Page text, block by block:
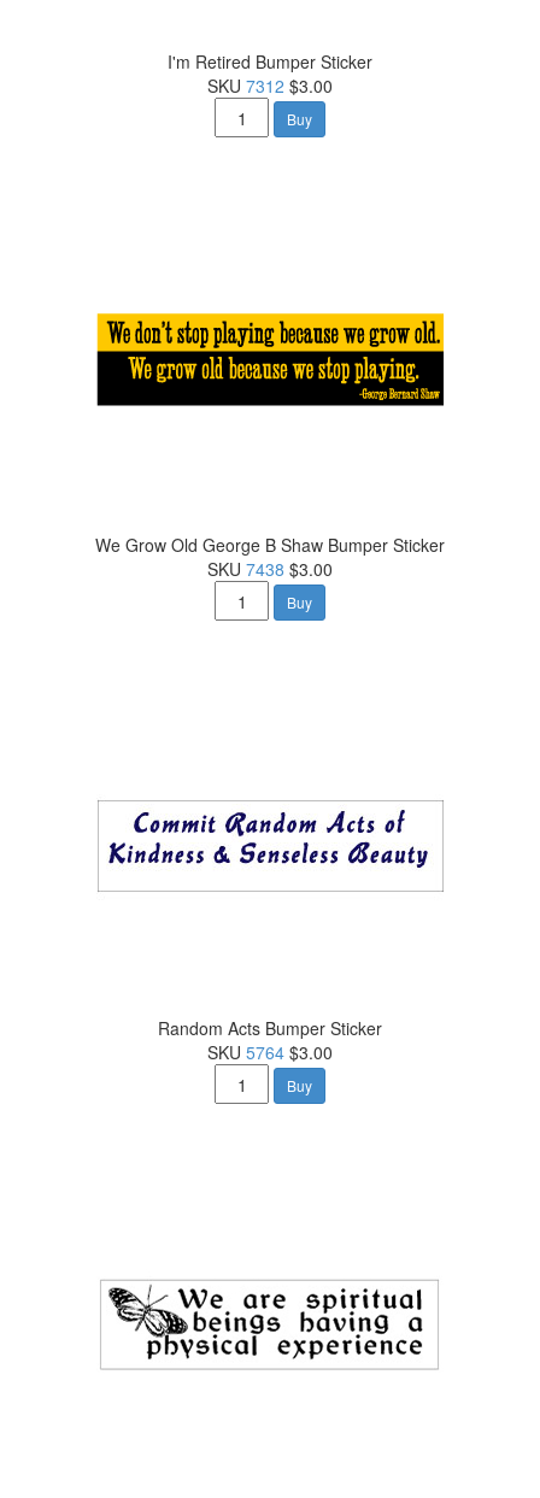
I'm Retired Bumper Sticker
SKU 7312 $3.00
Buy
We Grow Old George B Shaw Bumper Sticker
SKU 7438 $3.00
Buy
Random Acts Bumper Sticker
SKU 5764 $3.00
Buy